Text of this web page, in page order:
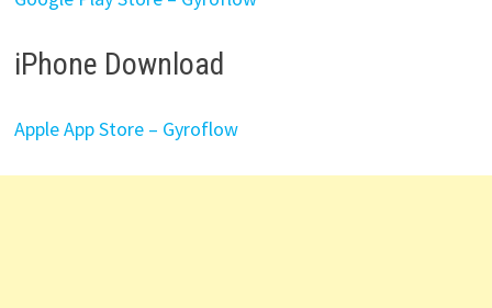
iPhone Download
Apple App Store – Gyroflow